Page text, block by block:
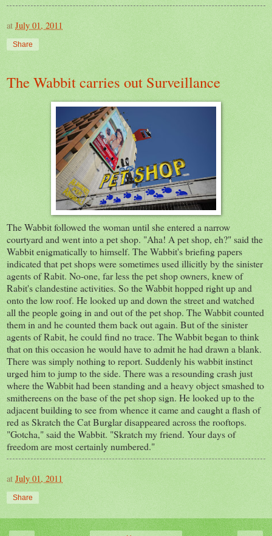
at July 01, 2011
Share
The Wabbit carries out Surveillance
The Wabbit followed the woman until she entered a narrow
courtyard and went into a pet shop. "Aha! A pet shop, eh?" said the
Wabbit enigmatically to himself. The Wabbit's briefing papers
indicated that pet shops were sometimes used illicitly by the sinister
agents of Rabit. No-one, far less the pet shop owners, knew of
Rabit's clandestine activities. So the Wabbit hopped right up and
onto the low roof. He looked up and down the street and watched
all the people going in and out of the pet shop. The Wabbit counted
them in and he counted them back out again. But of the sinister
agents of Rabit, he could find no trace. The Wabbit began to think
that on this occasion he would have to admit he had drawn a blank.
There was simply nothing to report. Suddenly his wabbit instinct
urged him to jump to the side. There was a resounding crash just
where the Wabbit had been standing and a heavy object smashed to
smithereens on the base of the pet shop sign. He looked up to the
adjacent building to see from whence it came and caught a flash of
red as Skratch the Cat Burglar disappeared across the rooftops.
"Gotcha," said the Wabbit. "Skratch my friend. Your days of
freedom are most certainly numbered."
at July 01, 2011
Share